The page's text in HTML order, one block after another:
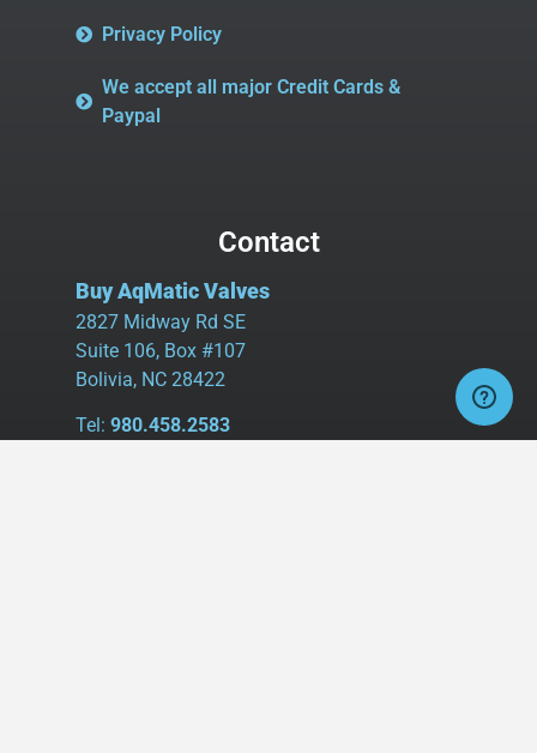
Privacy Policy
We accept all major Credit Cards &
Paypal
Contact
Buy AqMatic Valves
2827 Midway Rd SE
Suite 106, Box #107
Bolivia, NC 28422
Tel: 980.458.2583